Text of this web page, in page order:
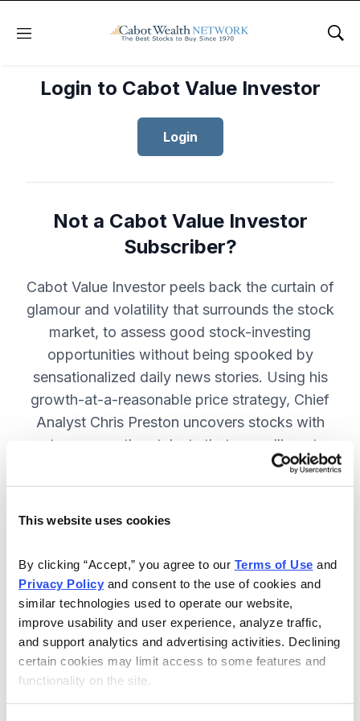
This website uses cookies
By clicking “Accept,” you agree to our Terms of Use
Privacy Policy and consent to the use of cookies and
similar technologies used to operate our website,
improve usability and user experience, analyze traffic,
and support analytics and advertising activities. Declining
certain cookies may limit access to some features and
functionality on the site.
Menu
Login to Cabot Value Investor
Login
Not a Cabot Value Investor
Subscriber?
Cabot Value Investor peels back the curtain of
glamour and volatility that surrounds the stock
market, to assess good stock-investing
opportunities without being spooked by
sensationalized daily news stories. Using his
growth-at-a-reasonable price strategy, Chief
Analyst Chris Preston uncovers stocks with
strong growth catalysts that are selling at
attractive valuations. JOIN NOW.
12 monthly issues, with full details
and analysis of each stock.
Updates between issues, to keep
you informed on your positions and
the market.
30-day Risk-free Money-Back